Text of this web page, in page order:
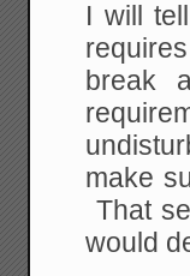
I will
break
make
That
would